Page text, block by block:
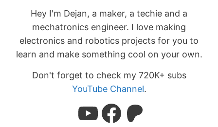
Hey I'm Dejan, a maker, a techie and a
mechatronics engineer. I love making
electronics and robotics projects for you to
learn and make something cool on your own.
Don't forget to check my 720K+ subs
YouTube Channel.
YouTube
Facebook
Patreon